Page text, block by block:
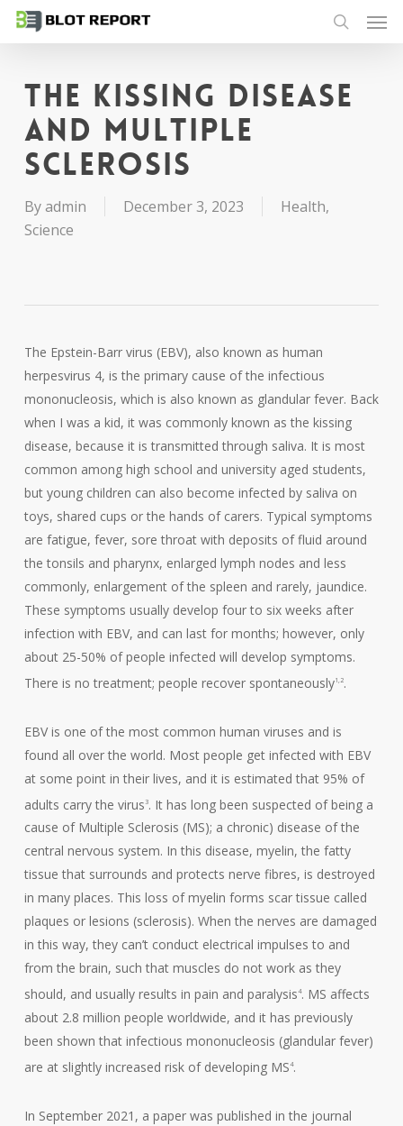
Skip
content
search
The kissing disease
and multiple
sclerosis
Byadmin December 3, 2023 Health,
Science
The Epstein-Barr virus (EBV), also known as human
herpesvirus 4, is the primary cause of the infectious
mononucleosis, which is also known as glandular fever. Back
when I was a kid, it was commonly known as the kissing
disease, because it is transmitted through saliva. It is most
common among high school and university aged students,
but young children can also become infected by saliva on
toys, shared cups or the hands of carers. Typical symptoms
are fatigue, fever, sore throat with deposits of fluid around
the tonsils and pharynx, enlarged lymph nodes and less
commonly, enlargement of the spleen and rarely, jaundice.
These symptoms usually develop four to six weeks after
infection with EBV, and can last for months; however, only
about 25-50% of people infected will develop symptoms.
There is no treatment; people recover spontaneously1,2.
EBV is one of the most common human viruses and is
found all over the world. Most people get infected with EBV
at some point in their lives, and it is estimated that 95% of
adults carry the virus 3. It has long been suspected of being a
cause of Multiple Sclerosis (MS); a chronic) disease of the
central nervous system. In this disease, myelin, the fatty
tissue that surrounds and protects nerve fibres, is destroyed
in many places. This loss of myelin forms scar tissue called
plaques or lesions (sclerosis). When the nerves are damaged
in this way, they can’t conduct electrical impulses to and
from the brain, such that muscles do not work as they
should, and usually results in pain and paralysis4. MS affects
about 2.8 million people worldwide, and it has previously
been shown that infectious mononucleosis (glandular fever)
are at slightly increased risk of developing MS4.
In September 2021, a paper was published in the journal